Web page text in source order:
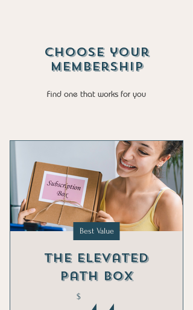
Choose your
Membership
Find one that works for you
Best Value
The Elevated
Path Box
$